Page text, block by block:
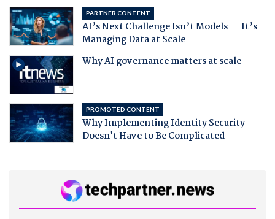
PARTNER CONTENT
AI’s Next Challenge Isn’t Models — It’s
Managing Data at Scale
Why AI governance matters at scale
PROMOTED CONTENT
Why Implementing Identity Security
Doesn't Have to Be Complicated